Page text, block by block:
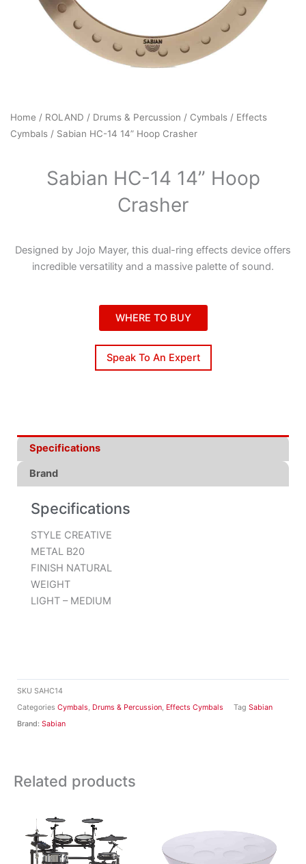
Home / ROLAND / Drums & Percussion / Cymbals / Effects
Cymbals / Sabian HC-14 14” Hoop Crasher
Sabian HC-14 14” Hoop
Crasher
Designed by Jojo Mayer, this dual-ring effects device offers
incredible versatility and a massive palette of sound.
WHERE TO BUY
Speak To An Expert
SKU SAHC14
Categories Cymbals, Drums & Percussion, Effects Cymbals Tag Sabian
Brand: Sabian
Specifications
Brand
Specifications
STYLE CREATIVE
METAL B20
FINISH NATURAL
WEIGHT
LIGHT – MEDIUM
Related products